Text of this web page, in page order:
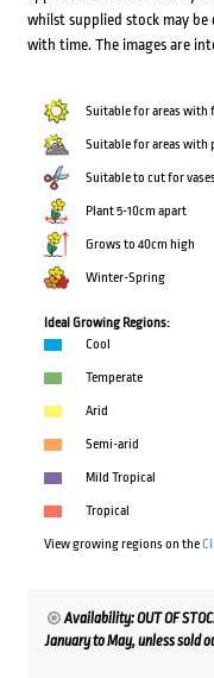
whilst supplied stock may
with time. The images are
Suitable for areas with
Suitable for areas with
Suitable to cut for
Plant 5-10cm apart
Grows to 40cm high
Winter-Spring
Ideal Growing Regions:
Cool
Temperate
Arid
Semi-arid
Mild Tropical
Tropical
View growing regions on the
Availability: OUT OF
January to May, unless sold